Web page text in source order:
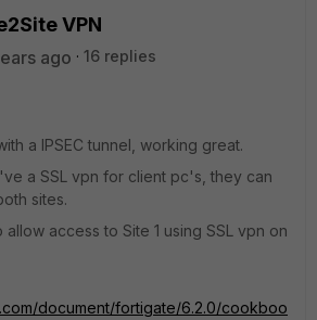
VPN
ago
16 replies
a IPSEC tunnel, working great.
a SSL vpn for client pc's, they can
sites.
access to Site 1 using SSL vpn on
document/fortigate/6.2.0/cookboo